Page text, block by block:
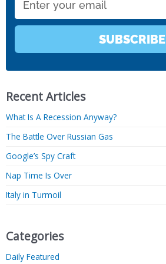
SUBSCRIBE
Recent Articles
What Is A Recession Anyway?
The Battle Over Russian Gas
Google’s Spy Craft
Nap Time Is Over
Italy in Turmoil
Categories
Daily Featured